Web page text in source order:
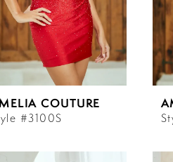
COUTURE
#3100S